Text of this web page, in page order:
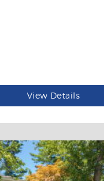
View Details